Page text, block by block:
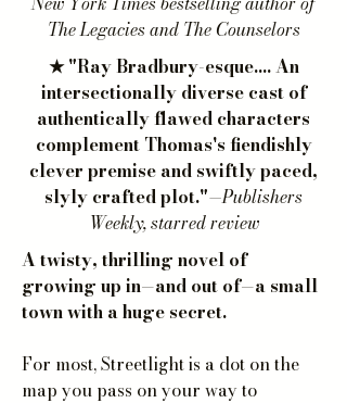
The Legacies and The Counselors
★ "Ray Bradbury-esque.... An
intersectionally diverse cast of
authentically flawed characters
complement Thomas's fiendishly
clever premise and swiftly paced,
slyly crafted plot."—Publishers
Weekly, starred review
A twisty, thrilling novel of
growing up in—and out of—a small
town with a huge secret.
For most, Streetlight is a dot on the
map you pass on your way to